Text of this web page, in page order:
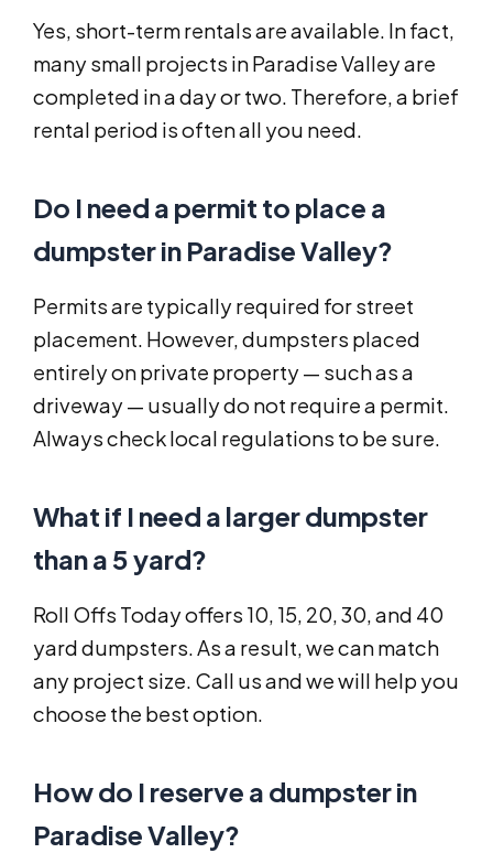
Yes, short-term rentals are available. In fact,
many small projects in Paradise Valley are
completed in a day or two. Therefore, a brief
rental period is often all you need.
Do I need a permit to place a
dumpster in Paradise Valley?
Permits are typically required for street
placement. However, dumpsters placed
entirely on private property — such as a
driveway — usually do not require a permit.
Always check local regulations to be sure.
What if I need a larger dumpster
than a 5 yard?
Roll Offs Today offers 10, 15, 20, 30, and 40
yard dumpsters. As a result, we can match
any project size. Call us and we will help you
choose the best option.
How do I reserve a dumpster in
Paradise Valley?